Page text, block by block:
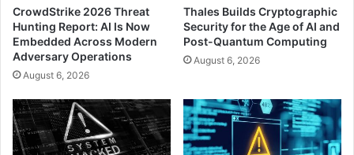
CrowdStrike 2026 Threat
Hunting Report: AI Is Now
Embedded Across Modern
Adversary Operations
August 6, 2026
Thales Builds Cryptographic
Security for the Age of AI and
Post-Quantum Computing
August 6, 2026